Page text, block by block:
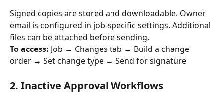
Signed copies are stored and downloadable. Owner
email is configured in job-specific settings. Additional
files can be attached before sending.
To access: Job → Changes tab → Build a change
order → Set change type → Send for signature
2. Inactive Approval Workflows